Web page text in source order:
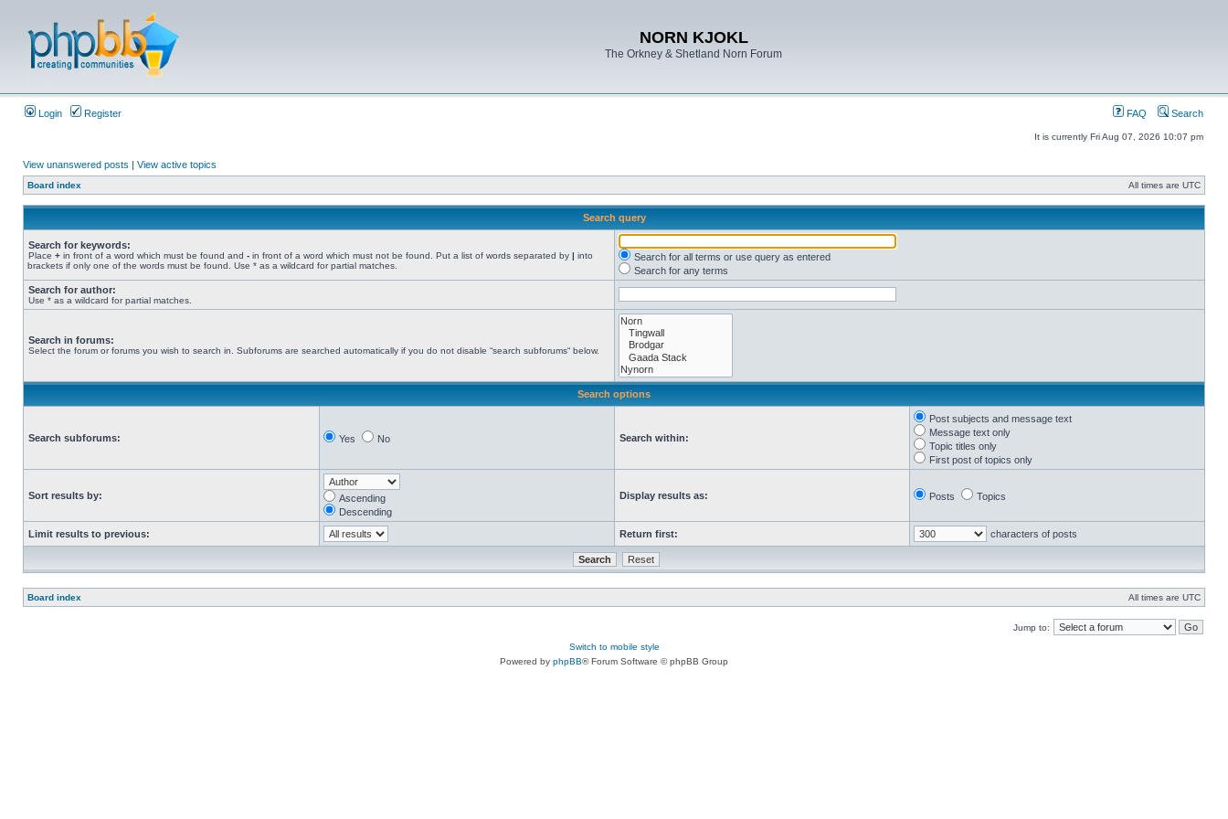
NORN KJOKL
The Orkney & Shetland Norn Forum
Login Register FAQ Search
It is currently Fri Aug 07, 2026 10:07 pm
View unanswered posts | View active topics
Board index All times are UTC
Search query
Search for keywords:
Place + in front of a word which must be found and - in front of a word which must not be found. Put a list of words separated by | into
brackets if only one of the words must be found. Use * as a wildcard for partial matches.
Search for all terms or use query as entered
Search for any terms
Search for author:
Use * as a wildcard for partial matches.
Search in forums:
Select the forum or forums you wish to search in. Subforums are searched automatically if you do not disable “search subforums“ below.
Search options
Search subforums: Yes No Search within:
Post subjects and message text
Message text only
Topic titles only
First post of topics only
Sort results by:
Ascending
Descending
Display results as: Posts Topics
Limit results to previous: Return first: characters of posts
Board index All times are UTC
Jump to:
Switch to mobile style
Powered by phpBB® Forum Software © phpBB Group